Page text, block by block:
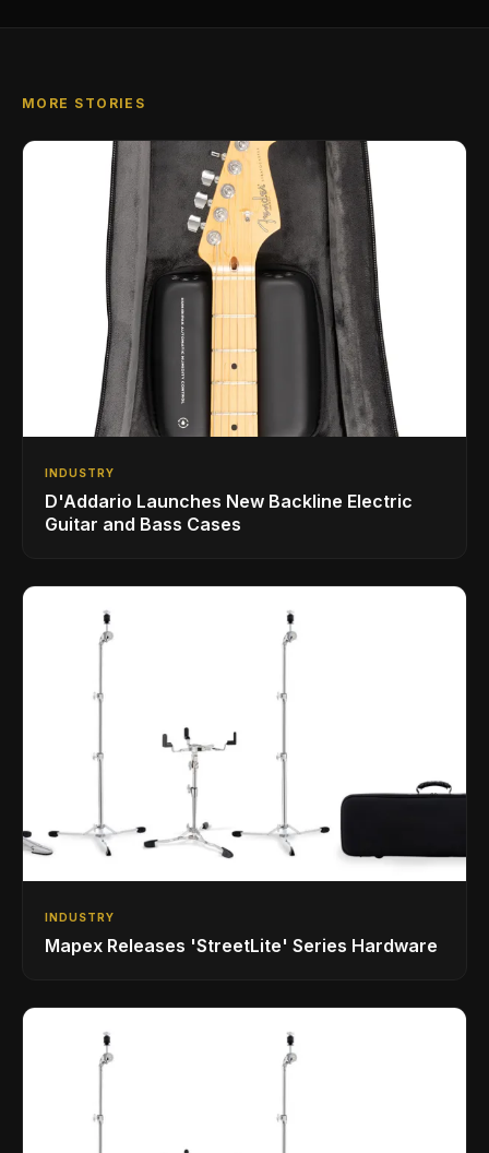
MORE STORIES
INDUSTRY
D'Addario Launches New Backline Electric
Guitar and Bass Cases
INDUSTRY
Mapex Releases 'StreetLite' Series Hardware